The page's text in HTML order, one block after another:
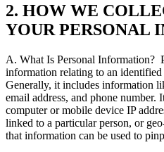
2. HOW WE
YOUR PERSONAL
A. What Is Personal Information?
information relating to an
Generally, it includes information
email address, and phone number.
computer or mobile device IP
linked to a particular person, or
that information can be used to